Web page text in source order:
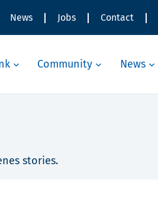
News Jobs Contact
Community News
stories.